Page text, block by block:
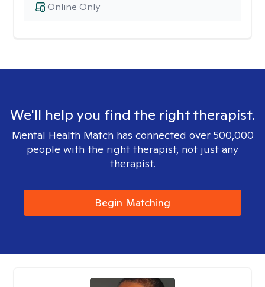
Online Only
We'll help you find the right therapist.
Mental Health Match has connected over 500,000
people with the right therapist, not just any
therapist.
Begin Matching